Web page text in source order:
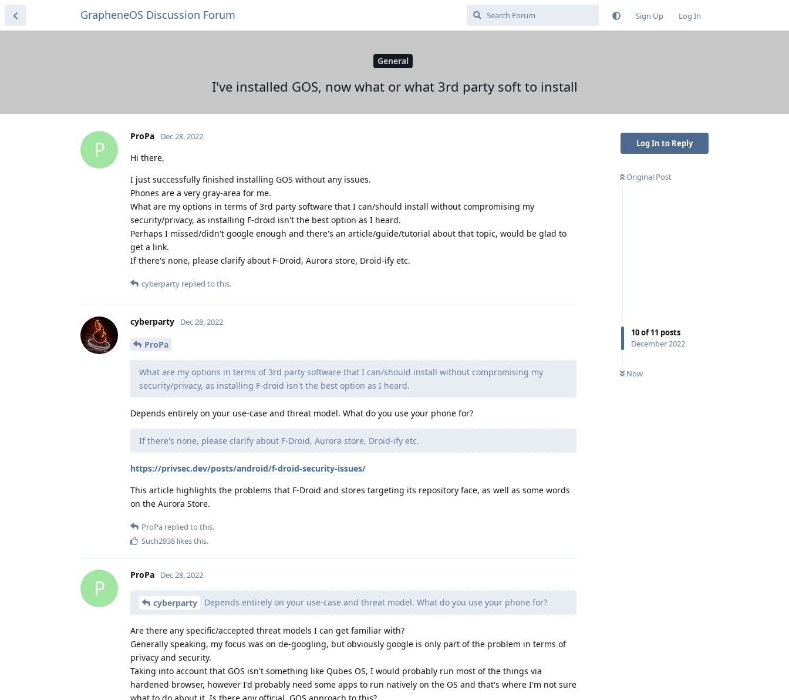
GrapheneOS Discussion Forum Sign Up Log In
General
I've installed GOS, now what or what 3rd party soft to install
Log In to Reply
Original Post
10of11 posts
December 2022
Now
P
ProPa Dec 28, 2022
Hi there,
I just successfully finished installing GOS without any issues.
Phones are a very gray-area for me.
What are my options in terms of 3rd party software that I can/should install without compromising my
security/privacy, as installing F-droid isn't the best option as I heard.
Perhaps I missed/didn't google enough and there's an article/guide/tutorial about that topic, would be glad to
get a link.
If there's none, please clarify about F-Droid, Aurora store, Droid-ify etc.
cyberparty replied to this.
cyberparty Dec 28, 2022
ProPa
What are my options in terms of 3rd party software that I can/should install without compromising my
security/privacy, as installing F-droid isn't the best option as I heard.
Depends entirely on your use-case and threat model. What do you use your phone for?
If there's none, please clarify about F-Droid, Aurora store, Droid-ify etc.
https://privsec.dev/posts/android/f-droid-security-issues/
This article highlights the problems that F-Droid and stores targeting its repository face, as well as some words
on the Aurora Store.
ProPa replied to this.
Such2938 likes this.
P
ProPa Dec 28, 2022
cyberparty Depends entirely on your use-case and threat model. What do you use your phone for?
Are there any specific/accepted threat models I can get familiar with?
Generally speaking, my focus was on de-googling, but obviously google is only part of the problem in terms of
privacy and security.
Taking into account that GOS isn't something like Qubes OS, I would probably run most of the things via
hardened browser, however I'd probably need some apps to run natively on the OS and that's where I'm not sure